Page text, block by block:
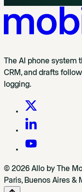
The AI phone system
CRM, and drafts
logging.
© 2026 Allo by The
Paris, Buenos Aires &